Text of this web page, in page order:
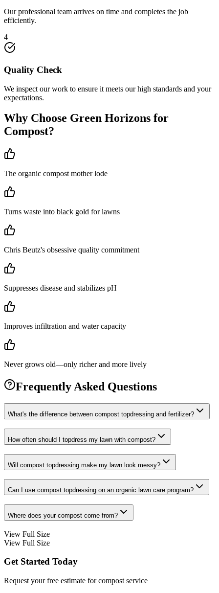
Our professional team arrives on time and completes the job
efficiently.
4
Quality Check
We inspect our work to ensure it meets our high standards and your
expectations.
Why Choose Green Horizons for
Compost?
The organic compost mother lode
Turns waste into black gold for lawns
Chris Beutz's obsessive quality commitment
Suppresses disease and stabilizes pH
Improves infiltration and water capacity
Never grows old—only richer and more lively
Frequently Asked Questions
What's the difference between compost topdressing and fertilizer?
How often should I topdress my lawn with compost?
Will compost topdressing make my lawn look messy?
Can I use compost topdressing on an organic lawn care program?
Where does your compost come from?
View Full Size
View Full Size
Get Started Today
Request your free estimate forcompost service